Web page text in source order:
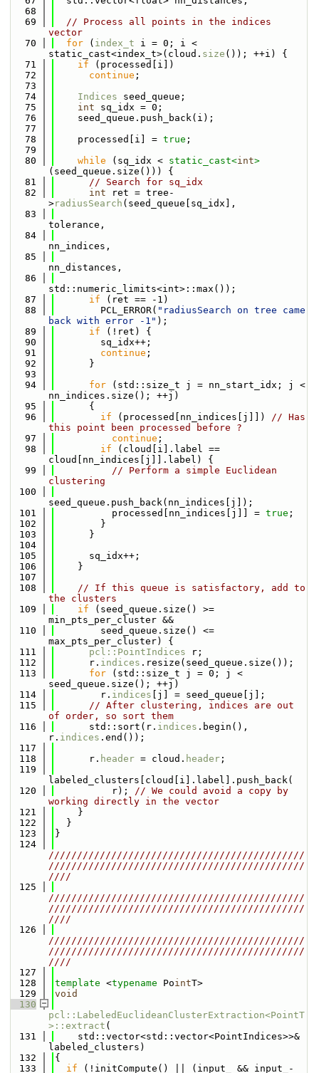
   68
   69
// Process all points in the indices
vector
   70
for ( index_t i = 0; i <
static_cast<index_t>(cloud. size ()); ++i) {
   71
if (processed[i])
   72
continue ;
   73
   74
Indices seed_queue;
   75
int sq_idx = 0;
   76
    seed_queue.push_back(i);
   77
   78
    processed[i] =
true ;
   79
   80
while (sq_idx < static_cast<int>
(seed_queue.size())) {
   81
// Search for sq_idx
   82
int ret = tree-
>radiusSearch (seed_queue[sq_idx],
   83
tolerance,
   84
nn_indices,
   85
nn_distances,
   86
std::numeric_limits<int>::max());
   87
if (ret == -1)
   88
        PCL_ERROR(
"radiusSearch on tree came
back with error -1" );
   89
if (!ret) {
   90
        sq_idx++;
   91
continue ;
   92
      }
   93
   94
for (std::size_t j = nn_start_idx; j <
nn_indices.size(); ++j)
   95
      {
   96
if (processed[nn_indices[j]]) // Has
this point been processed before ?
   97
continue ;
   98
if (cloud[i].label ==
cloud[nn_indices[j]].label) {
   99
// Perform a simple Euclidean
clustering
  100
seed_queue.push_back(nn_indices[j]);
  101
          processed[nn_indices[j]] =
true ;
  102
        }
  103
      }
  104
  105
      sq_idx++;
  106
    }
  107
  108
// If this queue is satisfactory, add to
the clusters
  109
if (seed_queue.size() >=
min_pts_per_cluster &&
  110
        seed_queue.size() <=
max_pts_per_cluster) {
  111
pcl::PointIndices r;
  112
      r.
indices .resize(seed_queue.size());
  113
for (std::size_t j = 0; j <
seed_queue.size(); ++j)
  114
        r.
indices [j] = seed_queue[j];
  115
// After clustering, indices are out
of order, so sort them
  116
      std::sort(r.
indices .begin(),
r. indices .end());
  117
  118
      r.
header = cloud. header ;
  119
labeled_clusters[cloud[i].label].push_back(
  120
          r);
// We could avoid a copy by
working directly in the vector
  121
    }
  122
  }
  123
}
  124
/////////////////////////////////////////////
/////////////////////////////////////////////
////
  125
/////////////////////////////////////////////
/////////////////////////////////////////////
////
  126
/////////////////////////////////////////////
/////////////////////////////////////////////
////
  127
  128
template <typename PointT>
  129
void
  130
pcl::LabeledEuclideanClusterExtraction<PointT
>::extract (
  131
    std::vector<std::vector<PointIndices>>&
labeled_clusters)
  132
{
  133
if (!initCompute() || (input_ && input_-